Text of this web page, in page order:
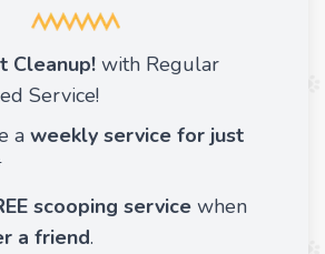
Cleanup! with Regular
Service!
a weekly service for just
scooping service when
a friend.